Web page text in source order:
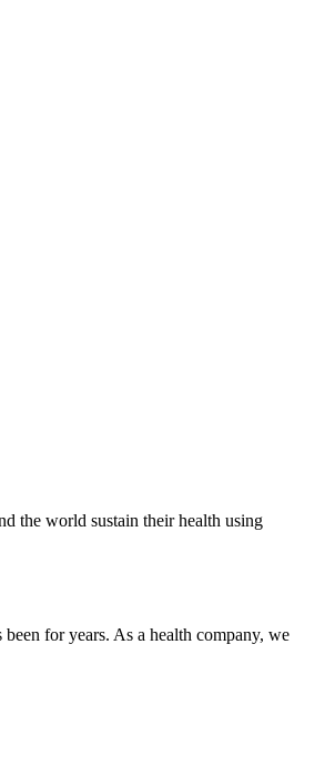
the world sustain their health using
for years. As a health company, we